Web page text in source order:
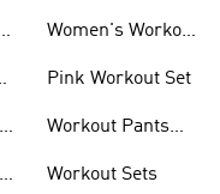
Women's Workout
Pink Workout Set
Workout Pants
Workout Sets